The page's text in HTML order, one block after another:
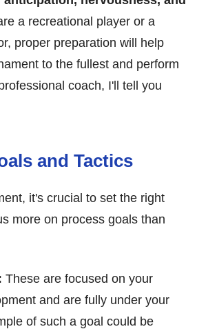
a recreational player or a
proper preparation will help
to the fullest and perform
coach, I'll tell you
and Tactics
it's crucial to set the right
more on process goals than
These are focused on your
and are fully under your
of such a goal could be